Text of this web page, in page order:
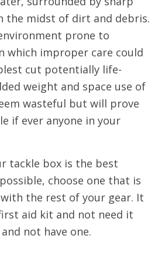
the midst of dirt and debris.
prone to
which improper care could
cut potentially life-
weight and space use of
wasteful but will prove
if ever anyone in your
tackle box is the best
choose one that is
the rest of your gear. It
aid kit and not need it
not have one.